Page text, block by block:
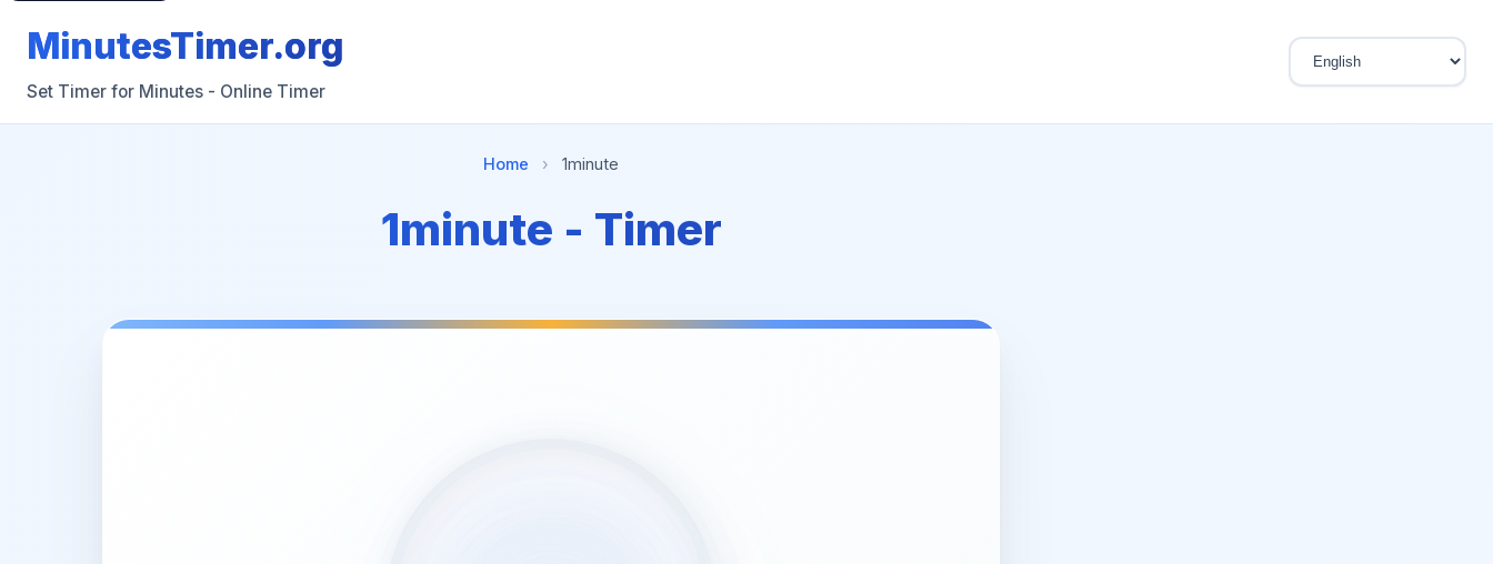
MinutesTimer.org
Set Timer for Minutes - Online Timer
Home › 1minute
1minute - Timer